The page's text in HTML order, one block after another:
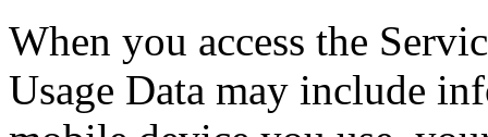
When you access the
Usage Data may include